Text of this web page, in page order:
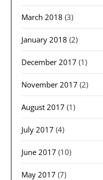
March 2018 (3)
January 2018 (2)
December 2017 (1)
November 2017 (2)
August 2017 (1)
July 2017 (4)
June 2017 (10)
May 2017 (7)